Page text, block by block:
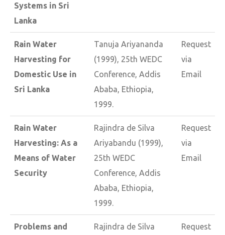
Systems in Sri
Lanka
Rain Water
Harvesting for
Domestic Use in
Sri Lanka
Tanuja Ariyananda
(1999), 25th WEDC
Conference, Addis
Ababa, Ethiopia,
1999.
Request
via
Email
Rain Water
Harvesting: As a
Means of Water
Security
Rajindra de Silva
Ariyabandu (1999),
25th WEDC
Conference, Addis
Ababa, Ethiopia,
1999.
Request
via
Email
Problems and
Rajindra de Silva
Request